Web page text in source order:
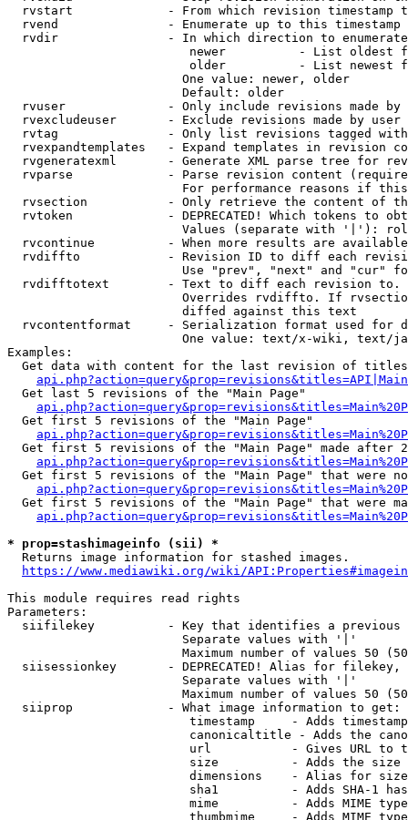
rvstart             - From which revision timestamp
rvend               - Enumerate up to this timestamp
rvdir               - In which direction to
newer          - List oldest
older          - List newest
                        One value: newer, older
                        Default: older
rvuser              - Only include revisions made by
rvexcludeuser       - Exclude revisions made by user
rvtag               - Only list revisions tagged
rvexpandtemplates   - Expand templates in revision
rvgeneratexml       - Generate XML parse tree for
rvparse             - Parse revision content
For performance reasons if
rvsection           - Only retrieve the content of
rvtoken             - DEPRECATED! Which tokens to
Values (separate with '|'):
rvcontinue          - When more results are
rvdiffto            - Revision ID to diff each
Use "prev", "next" and "cur"
rvdifftotext        - Text to diff each revision
Overrides rvdiffto. If
                        diffed against this text
rvcontentformat     - Serialization format used for
One value: text/x-wiki, text/
Examples:
Get data with content for the last revision of
  Get last 5 revisions of the "Main Page"
  Get first 5 revisions of the "Main Page"
Get first 5 revisions of the "Main Page" made after
Get first 5 revisions of the "Main Page" that were
Get first 5 revisions of the "Main Page" that were
* prop=stashimageinfo (sii) *
  Returns image information for stashed images.
https://www.mediawiki.org/wiki/
This module requires read rights
Parameters:
siifilekey          - Key that identifies a
                        Separate values with '|'
Maximum number of values 50
siisessionkey       - DEPRECATED! Alias for filekey,
                        Separate values with '|'
Maximum number of values 50
  siiprop             - What image information to get:
timestamp     - Adds
canonicaltitle - Adds the
url           - Gives URL to
size          - Adds the
                         dimensions    - Alias for size
sha1          - Adds SHA-1
mime          - Adds MIME
thumbmime     - Adds MIME